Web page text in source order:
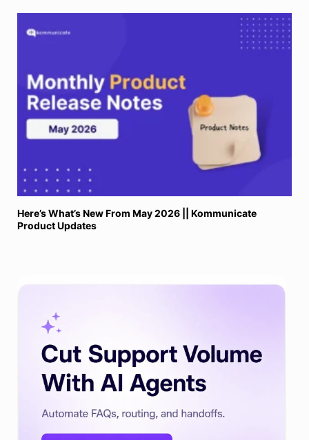
Here’s What’s New From May 2026 || Kommunicate
Product Updates